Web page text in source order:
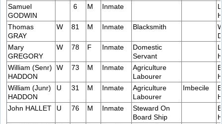
Samuel
GODWIN
6 M Inmate
Thomas
GRAY
W 81 M Inmate Blacksmith
Mary
GREGORY
W 78 F Inmate
Domestic
Servant
William (Senr)
HADDON
W 73 M Inmate
Agriculture
Labourer
William (Junr)
HADDON
U 31 M Inmate
Agriculture
Labourer
Imbecile
John HALLET
U 76 M Inmate
Steward On
Board Ship